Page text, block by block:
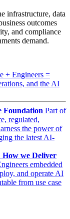
infrastructure, data
outcomes
and compliance
demand.
+ Engineers =
and the AI
Foundation Part of
regulated,
the power of
the latest AI-
we Deliver
embedded
and operate AI
from use case